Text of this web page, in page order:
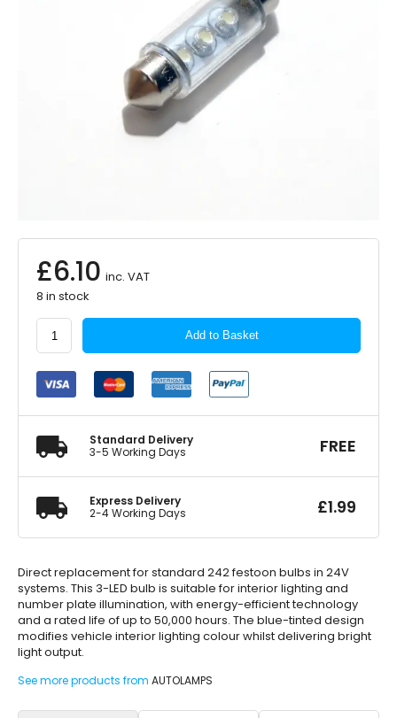
£6.10 inc. VAT
8 in stock
Autolamps
LED
Bulb
24V
Festoon
11X38mm
quantity
Add to Basket
Standard Delivery
3-5 Working Days
FREE
Express Delivery
2-4 Working Days
£1.99
Direct replacement for standard 242 festoon bulbs in 24V
systems. This 3-LED bulb is suitable for interior lighting and
number plate illumination, with energy-efficient technology
and a rated life of up to 50,000 hours. The blue-tinted design
modifies vehicle interior lighting colour whilst delivering bright
light output.
See more products from AUTOLAMPS